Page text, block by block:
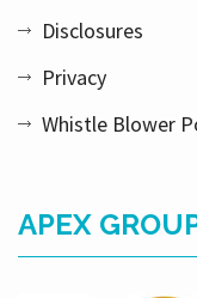
Disclosures
Privacy
Whistle Blower
APEX